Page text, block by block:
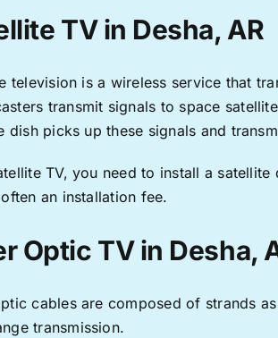
TV in Desha, AR
television is a wireless service that
transmit signals to space
dish picks up these signals and
TV, you need to install a
an installation fee.
Optic TV in Desha,
cables are composed of strands
transmission.